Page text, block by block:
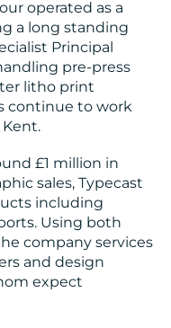
operated as a
a long standing
Principal
pre-press
litho print
continue to work
£1 million in
sales, Typecast
including
Using both
company services
and design
expect